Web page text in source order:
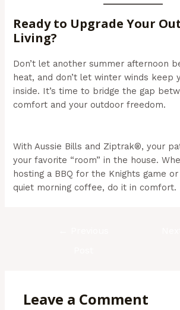
Ready to Upgrade Your
Living?
Don’t let another summer afternoon
heat, and don’t let winter winds keep
inside. It’s time to bridge the gap
comfort and your outdoor freedom.
With Aussie Bills and Ziptrak®, your
your favorite “room” in the house.
hosting a BBQ for the Knights game
quiet morning coffee, do it in comfort.
Leave a Comment